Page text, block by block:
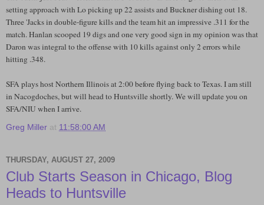
setting approach with Lo picking up 22 assists and Buckner dishing out 18.
Three 'Jacks in double-figure kills and the team hit an impressive .311 for the
match. Hanlan scooped 19 digs and one very good sign in my opinion was that
Daron was integral to the offense with 10 kills against only 2 errors while
hitting .348.
SFA plays host Northern Illinois at 2:00 before flying back to Texas. I am still
in Nacogdoches, but will head to Huntsville shortly. We will update you on
SFA/NIU when I arrive.
Greg Miller at 11:58:00 AM
THURSDAY, AUGUST 27, 2009
Club Starts Season in Chicago, Blog
Heads to Huntsville